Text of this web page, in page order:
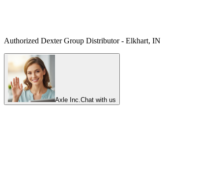
Authorized Dexter Group Distributor - Elkhart, IN
Axle Inc.Chat with us